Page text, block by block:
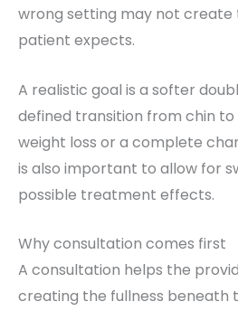
wrong setting may not create
patient expects.
A realistic goal is a softer
defined transition from chin to
weight loss or a complete
is also important to allow for
possible treatment effects.
Why consultation comes first
A consultation helps the
creating the fullness beneath